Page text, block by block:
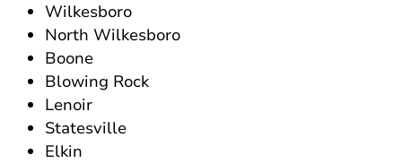
Wilkesboro
North Wilkesboro
Boone
Blowing Rock
Lenoir
Statesville
Elkin